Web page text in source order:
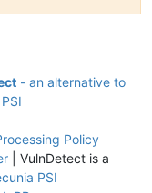
- an alternative to
Policy
| VulnDetect is a
PSI